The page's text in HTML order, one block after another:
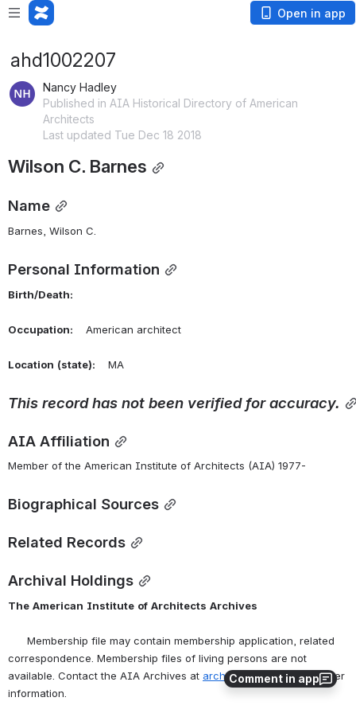
Open in app
Comment in app
ahd1002207
Nancy Hadley
Published in AIA Historical Directory of American
Architects
Last updated Tue Dec 18 2018
Wilson C. Barnes
Name
Barnes, Wilson C.
Personal Information
Birth/Death:
Occupation: American architect
Location (state): MA
This record has not been verified for accuracy.
AIA Affiliation
Member of the American Institute of Architects (AIA) 1977-
Biographical Sources
Related Records
Archival Holdings
The American Institute of Architects Archives
Membership file may contain membership application, related
correspondence. Membership files of living persons are not
available. Contact the AIA Archives at archives@aia.org for further
information.